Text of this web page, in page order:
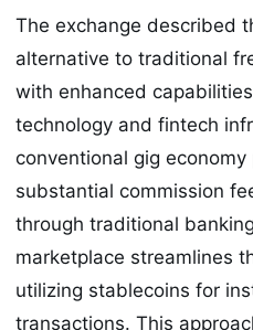
The exchange described
alternative to traditional
with enhanced
technology and fintech
conventional gig
substantial commission
through traditional
marketplace streamlines
utilizing stablecoins for
transactions. This